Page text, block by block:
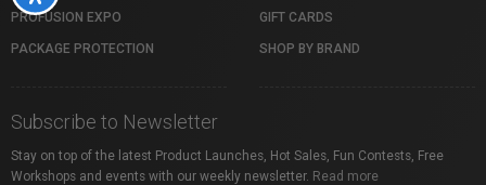
PROFUSION EXPO
PACKAGE PROTECTION
GIFT CARDS
SHOP BY BRAND
Subscribe to Newsletter
Stay on top of the latest Product Launches, Hot Sales, Fun Contests, Free
Workshops and events with our weekly newsletter. Read more